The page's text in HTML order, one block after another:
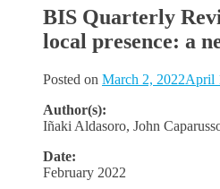
BIS Quarterly
local presence: a
Posted on March 2, 2022April
Author(s):
Iñaki Aldasoro, John
Date:
February 2022